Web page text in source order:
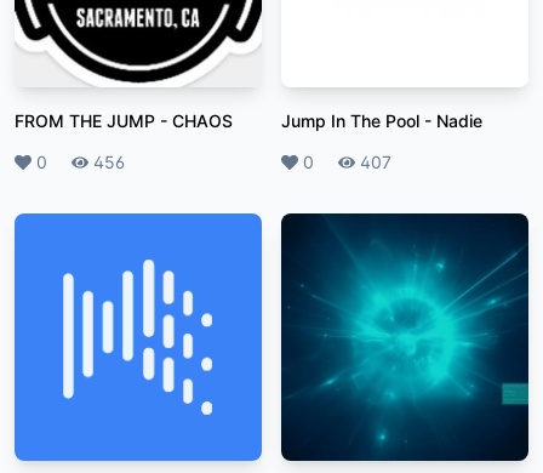
FROM THE JUMP - CHAOS
Likes
0 Plays
456
Jump In The Pool - Nadie
Likes
0 Plays
407